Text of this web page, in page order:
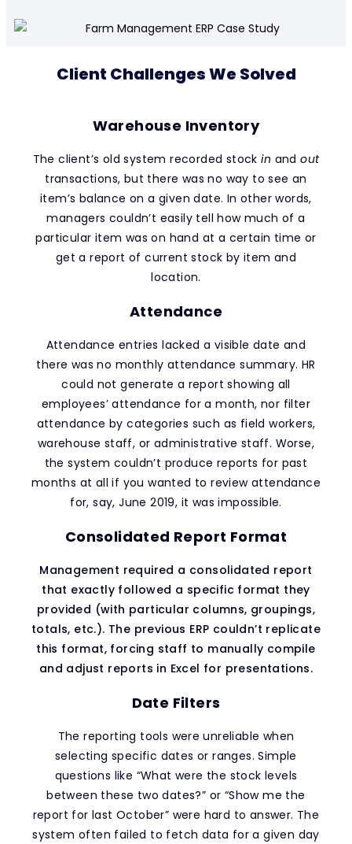
Client Challenges We Solved
Warehouse Inventory
The client’s old system recorded stockin andout
transactions, but there was no way to see an
item’s balance on a given date. In other words,
managers couldn’t easily tell how much of a
particular item was on hand at a certain time or
get a report of current stock by item and
location.
Attendance
Attendance entries lacked a visible date and
there was no monthly attendance summary. HR
could not generate a report showing all
employees’ attendance for a month, nor filter
attendance by categories such as field workers,
warehouse staff, or administrative staff. Worse,
the system couldn’t produce reports for past
months at all if you wanted to review attendance
for, say, June 2019, it was impossible.
Consolidated Report Format
Management required a consolidated report
that exactly followed a specific format they
provided (with particular columns, groupings,
totals, etc.). The previous ERP couldn’t replicate
this format, forcing staff to manually compile
and adjust reports in Excel for presentations.
Date Filters
The reporting tools were unreliable when
selecting specific dates or ranges. Simple
questions like “What were the stock levels
between these two dates?” or “Show me the
report for last October” were hard to answer. The
system often failed to fetch data for a given day